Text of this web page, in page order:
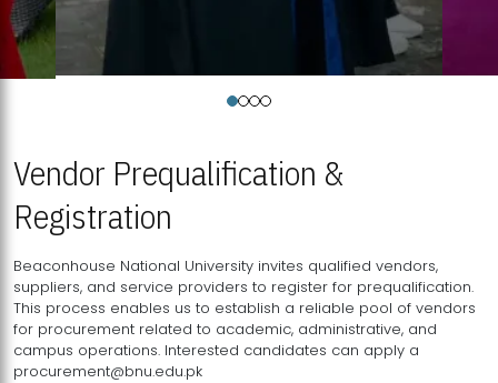
Vendor Prequalification &
Registration
Beaconhouse National University invites qualified vendors,
suppliers, and service providers to register for prequalification.
This process enables us to establish a reliable pool of vendors
for procurement related to academic, administrative, and
campus operations. Interested candidates can apply a
procurement@bnu.edu.pk